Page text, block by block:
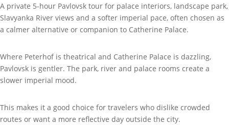
A private 5-hour Pavlovsk tour for palace interiors, landscape park,
Slavyanka River views and a softer imperial pace, often chosen as
a calmer alternative or companion to Catherine Palace.
Where Peterhof is theatrical and Catherine Palace is dazzling,
Pavlovsk is gentler. The park, river and palace rooms create a
slower imperial mood.
This makes it a good choice for travelers who dislike crowded
routes or want a more reflective day outside the city.